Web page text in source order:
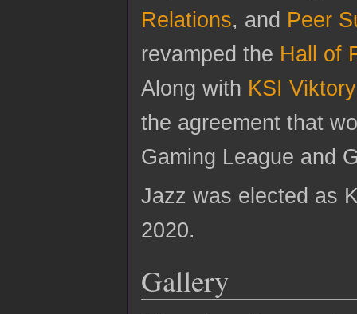
Relations, and Peer
revamped the Hall of
Along with KSI
the agreement that
Gaming League and
Jazz was elected as
2020.
Gallery